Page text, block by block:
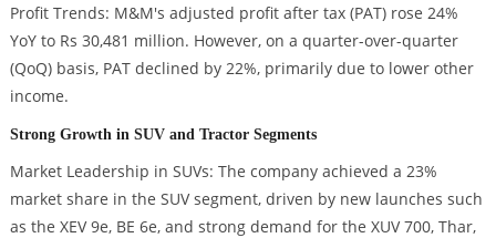
Profit Trends: M&M's adjusted profit after tax (PAT) rose 24%
YoY to Rs 30,481 million. However, on a quarter-over-quarter
(QoQ) basis, PAT declined by 22%, primarily due to lower other
income.
Strong Growth in SUV and Tractor Segments
Market Leadership in SUVs: The company achieved a 23%
market share in the SUV segment, driven by new launches such
as the XEV 9e, BE 6e, and strong demand for the XUV 700, Thar,